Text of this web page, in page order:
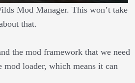
Mod Manager. This won’t take
that.
the mod framework that we need
loader, which means it can